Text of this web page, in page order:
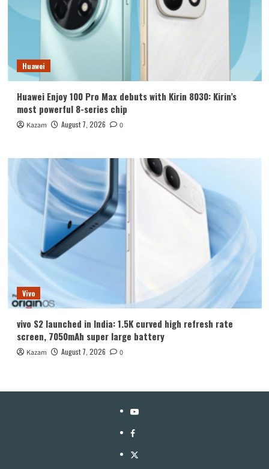
Huawei
Huawei Enjoy 100 Pro Max debuts with Kirin 8030: Kirin’s
most powerful 8-series chip
Kazam August 7, 2026 0
Vivo
vivo S2 launched in India: 1.5K curved high refresh rate
screen, 7050mAh super large battery
Kazam August 7, 2026 0
YouTube
Facebook
Twitter